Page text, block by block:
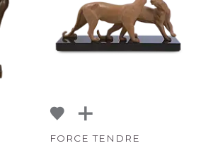
FORCE TENDRE